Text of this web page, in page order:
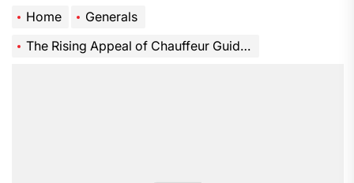
Home
Generals
The Rising Appeal of Chauffeur Guided Journeys for Global Travelers